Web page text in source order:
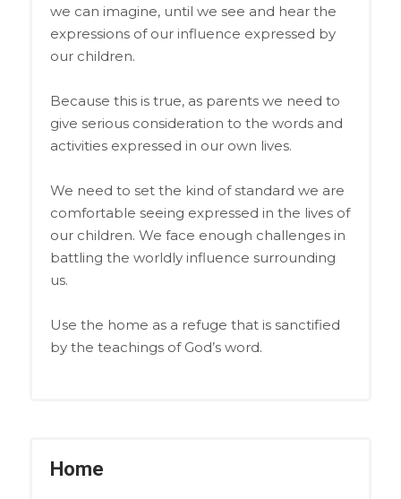
we can imagine, until we see and hear the
expressions of our influence expressed by
our children.
Because this is true, as parents we need to
give serious consideration to the words and
activities expressed in our own lives.
We need to set the kind of standard we are
comfortable seeing expressed in the lives of
our children. We face enough challenges in
battling the worldly influence surrounding
us.
Use the home as a refuge that is sanctified
by the teachings of God’s word.
Home